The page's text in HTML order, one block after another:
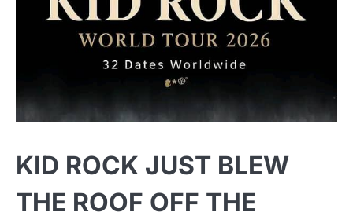
KID ROCK JUST BLEW
THE ROOF OFF THE